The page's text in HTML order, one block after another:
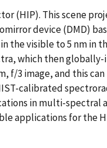
(HIP). This scene
device (DMD)
the visible to 5 nm in
which then
f/3 image, and this
calibrated
in multi-spectral
applications for the